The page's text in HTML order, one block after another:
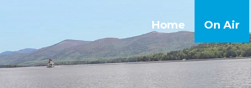
Home On Air